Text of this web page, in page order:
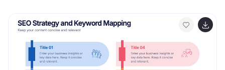
evaluation criteria, and next steps to stakeholders.
Fully customizable and compatible with PowerPoint,
Keynote, and Google Slides.